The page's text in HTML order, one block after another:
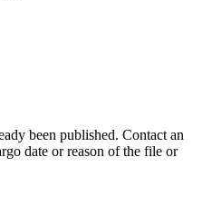
been published. Contact an
date or reason of the file or